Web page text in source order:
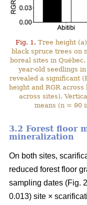
Fig. 1. Tree height
black spruce trees on
boreal sites in
year-old seedlings
revealed a significant
height and RGR
across sites).
means (n = 90
3.2 Forest floor
mineralization
On both sites,
reduced forest floor
sampling dates (Fig.
0.013) site ×